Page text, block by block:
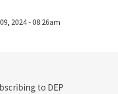
2024 - 08:26am
to DEP